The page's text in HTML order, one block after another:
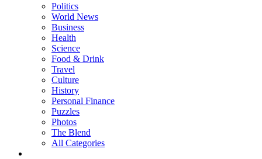
Politics
World News
Business
Health
Science
Food & Drink
Travel
Culture
History
Personal Finance
Puzzles
Photos
The Blend
All Categories